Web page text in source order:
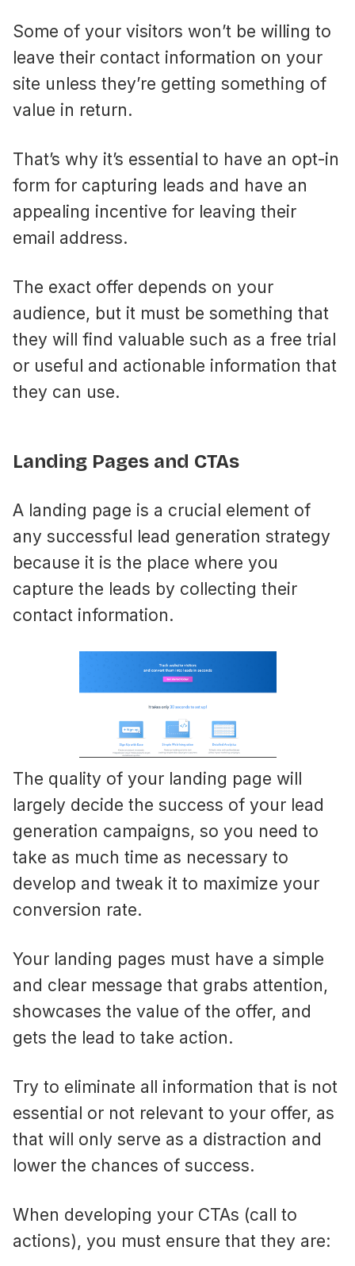
Some of your visitors won’t be willing to
leave their contact information on your
site unless they’re getting something of
value in return.
That’s why it’s essential to have an opt-in
form for capturing leads and have an
appealing incentive for leaving their
email address.
The exact offer depends on your
audience, but it must be something that
they will find valuable such as a free trial
or useful and actionable information that
they can use.
Landing Pages and CTAs
A landing page is a crucial element of
any successful lead generation strategy
because it is the place where you
capture the leads by collecting their
contact information.
The quality of your landing page will
largely decide the success of your lead
generation campaigns, so you need to
take as much time as necessary to
develop and tweak it to maximize your
conversion rate.
Your landing pages must have a simple
and clear message that grabs attention,
showcases the value of the offer, and
gets the lead to take action.
Try to eliminate all information that is not
essential or not relevant to your offer, as
that will only serve as a distraction and
lower the chances of success.
When developing your CTAs (call to
actions), you must ensure that they are: